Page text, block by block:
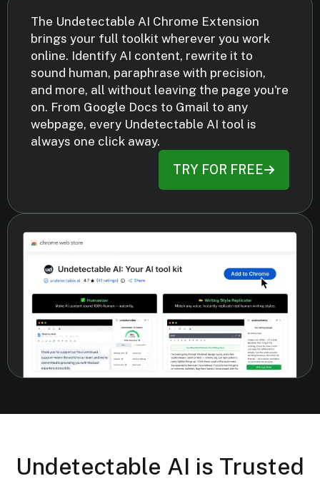
The Undetectable AI Chrome Extension
brings your full toolkit wherever you work
online. Identify AI content, rewrite it to
sound human, paraphrase with precision,
and more, all without leaving the page you're
on. From Google Docs to Gmail to any
webpage, every Undetectable AI tool is
always one click away.
TRY FOR FREE
Undetectable AI is Trusted